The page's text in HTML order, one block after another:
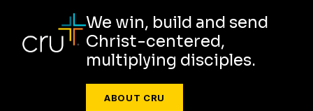
We win, build and send
Christ-centered,
multiplying disciples.
ABOUT CRU